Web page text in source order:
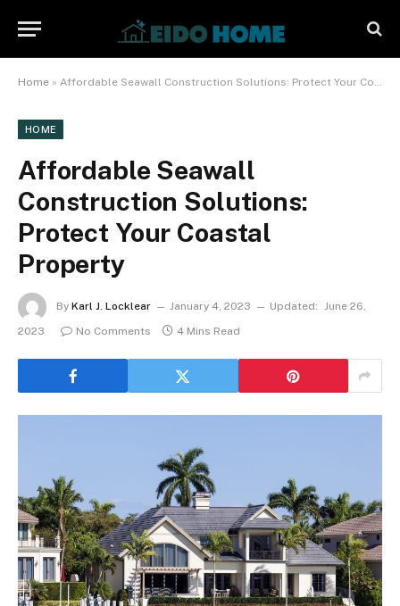
Home » Affordable Seawall Construction Solutions: Protect Your Coastal Property
HOME
Affordable Seawall
Construction Solutions:
Protect Your Coastal
Property
By Karl J. Locklear January 4, 2023 Updated: June 26,
2023
No Comments 4 Mins Read